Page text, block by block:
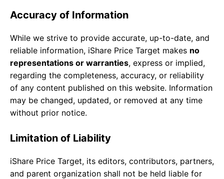
Accuracy of Information
While we strive to provide accurate, up-to-date, and
reliable information, iShare Price Target makes no
representations or warranties, express or implied,
regarding the completeness, accuracy, or reliability
of any content published on this website. Information
may be changed, updated, or removed at any time
without prior notice.
Limitation of Liability
iShare Price Target, its editors, contributors, partners,
and parent organization shall not be held liable for